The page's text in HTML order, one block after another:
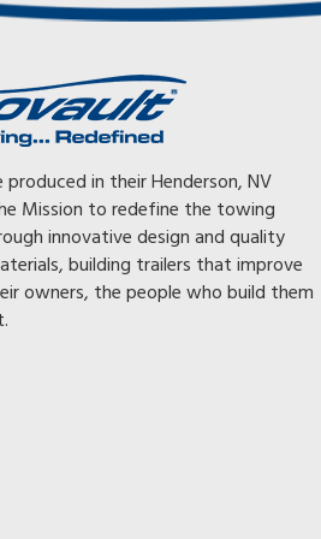
in their Henderson, NV
Mission to redefine the towing
innovative design and quality
building trailers that improve
owners, the people who build them
how it tracked with a midsize Merc, suv.
and following traffic I hit 85 in first 15 min
Rig corrections on interstate. Arrived
For the old v nose and ¾ ton I spent tons
and weight distribution. Parts I don’t need
to you for going where no man